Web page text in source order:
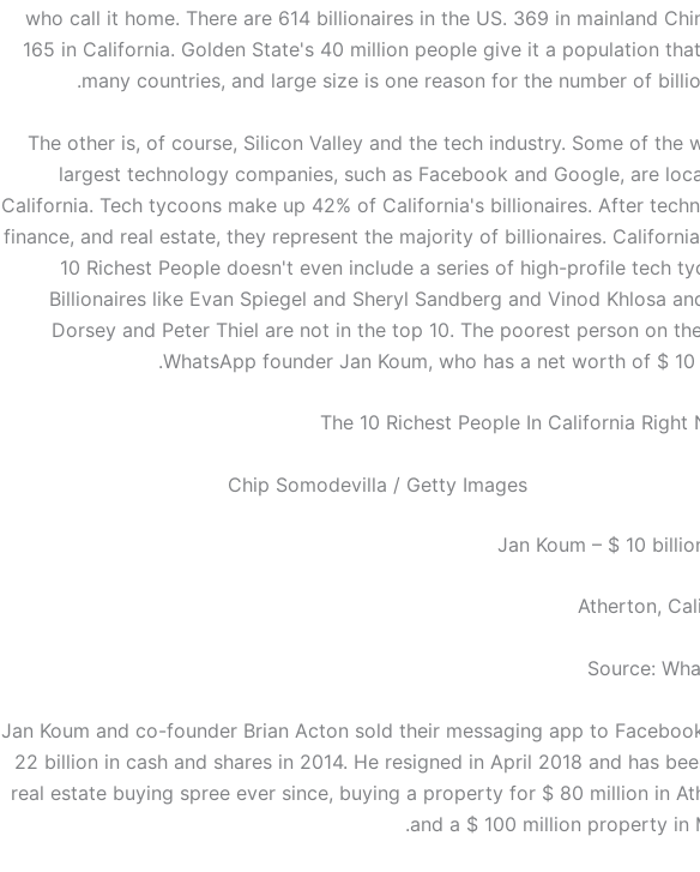
who call it home. There are 614 billionaires in the US. 369 in mainland
165 in California. Golden State's 40 million people give it a population
many countries, and large size is one reason for the number of
The other is, of course, Silicon Valley and the tech industry. Some of the
largest technology companies, such as Facebook and Google, are
California. Tech tycoons make up 42% of California's billionaires. After
finance, and real estate, they represent the majority of billionaires.
10 Richest People doesn't even include a series of high-profile tech
Billionaires like Evan Spiegel and Sheryl Sandberg and Vinod Khlosa
Dorsey and Peter Thiel are not in the top 10. The poorest person on
WhatsApp founder Jan Koum, who has a net worth of $ 10
Chip Somodevilla / Getty Images
Atherton,
Source:
Jan Koum and co-founder Brian Acton sold their messaging app to
22 billion in cash and shares in 2014. He resigned in April 2018 and has
real estate buying spree ever since, buying a property for $ 80 million in
and a $ 100 million property in